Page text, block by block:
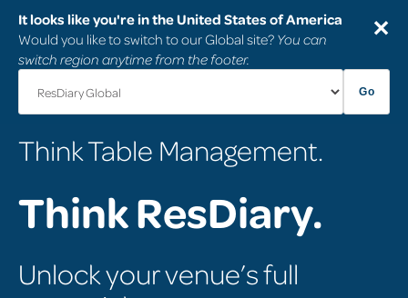
It looks like you're in the United States of America
Would you like to switch to our Global site? You can
switch region anytime from the footer.
Go
✕
Think Table Management.
Think ResDiary.
Unlock your venue’s full